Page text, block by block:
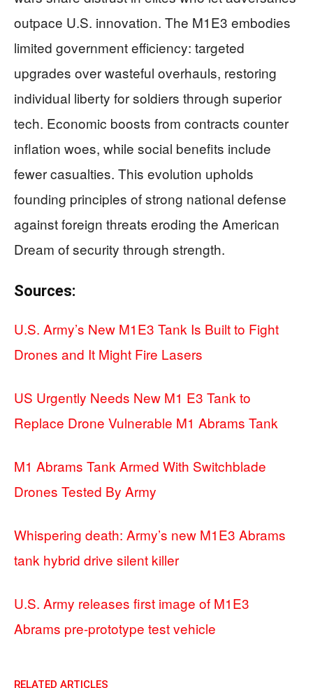
outpace U.S. innovation. The M1E3 embodies
limited government efficiency: targeted
upgrades over wasteful overhauls, restoring
individual liberty for soldiers through superior
tech. Economic boosts from contracts counter
inflation woes, while social benefits include
fewer casualties. This evolution upholds
founding principles of strong national defense
against foreign threats eroding the American
Dream of security through strength.
Sources:
U.S. Army’s New M1E3 Tank Is Built to Fight
Drones and It Might Fire Lasers
US Urgently Needs New M1 E3 Tank to
Replace Drone Vulnerable M1 Abrams Tank
M1 Abrams Tank Armed With Switchblade
Drones Tested By Army
Whispering death: Army’s new M1E3 Abrams
tank hybrid drive silent killer
U.S. Army releases first image of M1E3
Abrams pre-prototype test vehicle
RELATED ARTICLES